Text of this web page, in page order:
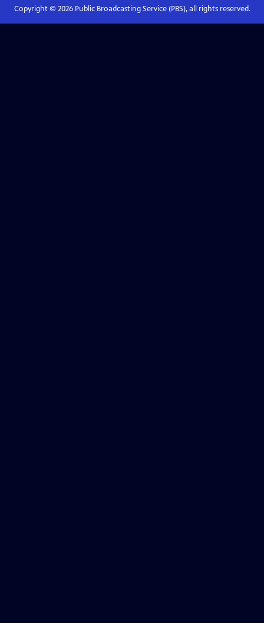
Copyright © 2026Public Broadcasting Service (PBS), all rights reserved.